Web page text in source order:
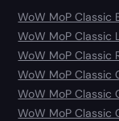
WoW MoP Classic
WoW MoP Classic
WoW MoP Classic
WoW MoP Classic
WoW MoP Classic
WoW MoP Classic